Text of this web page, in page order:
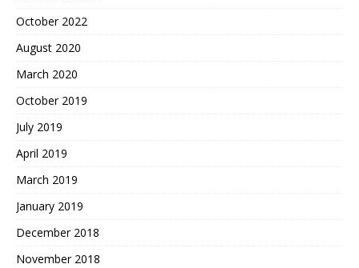
October 2022
August 2020
March 2020
October 2019
July 2019
April 2019
March 2019
January 2019
December 2018
November 2018